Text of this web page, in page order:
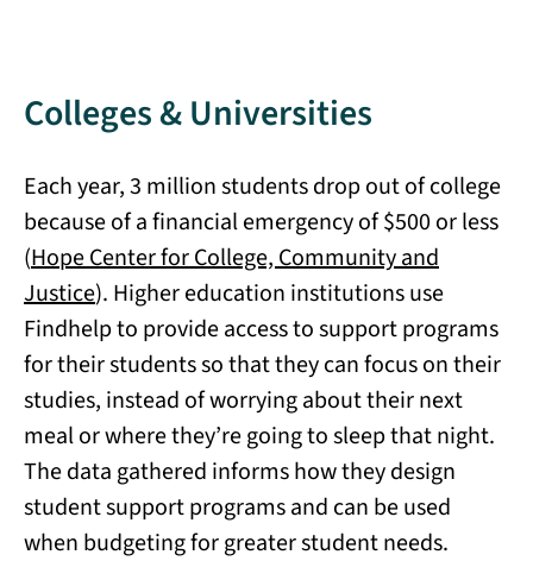
Colleges & Universities
Each year, 3 million students drop out of college
because of a financial emergency of $500 or less
(Hope Center for College, Community and
Justice). Higher education institutions use
Findhelp to provide access to support programs
for their students so that they can focus on their
studies, instead of worrying about their next
meal or where they’re going to sleep that night.
The data gathered informs how they design
student support programs and can be used
when budgeting for greater student needs.